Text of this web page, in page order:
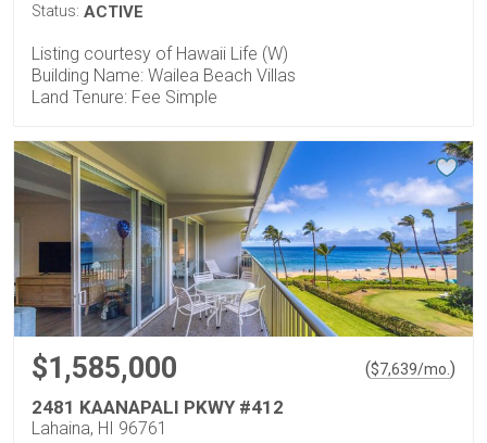
Status: ACTIVE
Listing courtesy of Hawaii Life (W)
Building Name: Wailea Beach Villas
Land Tenure: Fee Simple
$1,585,000 ($7,639/mo. )
2481 KAANAPALI PKWY #412
Lahaina, HI 96761